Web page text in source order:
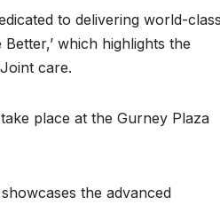
to delivering world-
which highlights the
care.
place at the Gurney Plaza
the advanced